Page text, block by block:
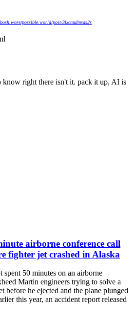
post/3lxcnudmsds2s
know right there isn't it. pack it up, AI is
airborne conference call
fighter jet crashed in Alaska
50 minutes on an airborne
Martin engineers trying to solve a
before he ejected and the plane plunged
this year, an accident report released